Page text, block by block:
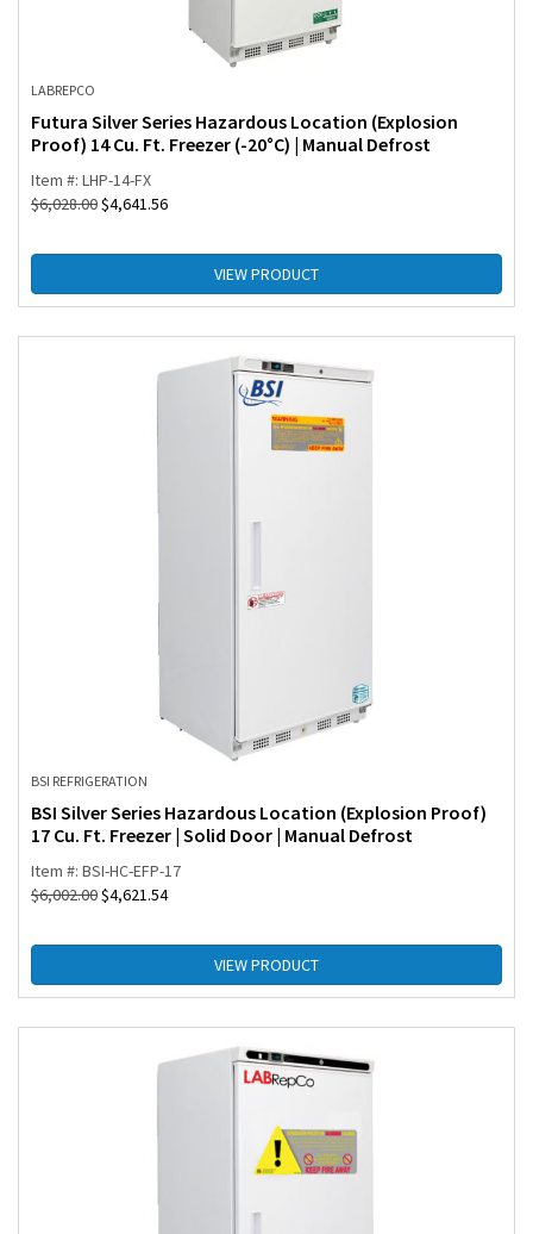
LABREPCO
Futura Silver Series Hazardous Location (Explosion
Proof) 14 Cu. Ft. Freezer (-20°C) | Manual Defrost
Item #: LHP-14-FX
$6,028.00$4,641.56
VIEW PRODUCT
BSI REFRIGERATION
BSI Silver Series Hazardous Location (Explosion Proof)
17 Cu. Ft. Freezer | Solid Door | Manual Defrost
Item #: BSI-HC-EFP-17
$6,002.00$4,621.54
VIEW PRODUCT